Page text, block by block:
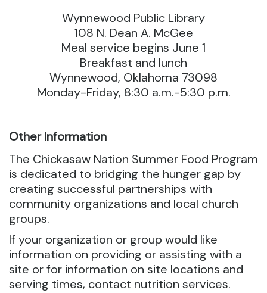
Wynnewood Public Library
108 N. Dean A. McGee
Meal service begins June 1
Breakfast and lunch
Wynnewood, Oklahoma 73098
Monday-Friday, 8:30 a.m.-5:30 p.m.
Other Information
The Chickasaw Nation Summer Food Program
is dedicated to bridging the hunger gap by
creating successful partnerships with
community organizations and local church
groups.
If your organization or group would like
information on providing or assisting with a
site or for information on site locations and
serving times, contact nutrition services.